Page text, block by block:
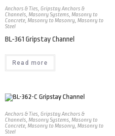
Anchors & Ties Gripstay Anchors &
Channels Masonry Systems Masonry to
Concrete Masonry to Masonry Masonry to
Steel
BL-361 Gripstay Channel
Read more
Anchors & Ties, Gripstay Anchors &
Channels, Masonry Systems, Masonry to
Concrete, Masonry to Masonry, Masonry to
Steel